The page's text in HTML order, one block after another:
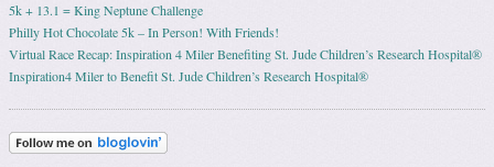
5k + 13.1 = King Neptune Challenge
Philly Hot Chocolate 5k – In Person! With Friends!
Virtual Race Recap: Inspiration 4 Miler Benefiting St. Jude Children’s Research Hospital®
Inspiration4 Miler to Benefit St. Jude Children’s Research Hospital®